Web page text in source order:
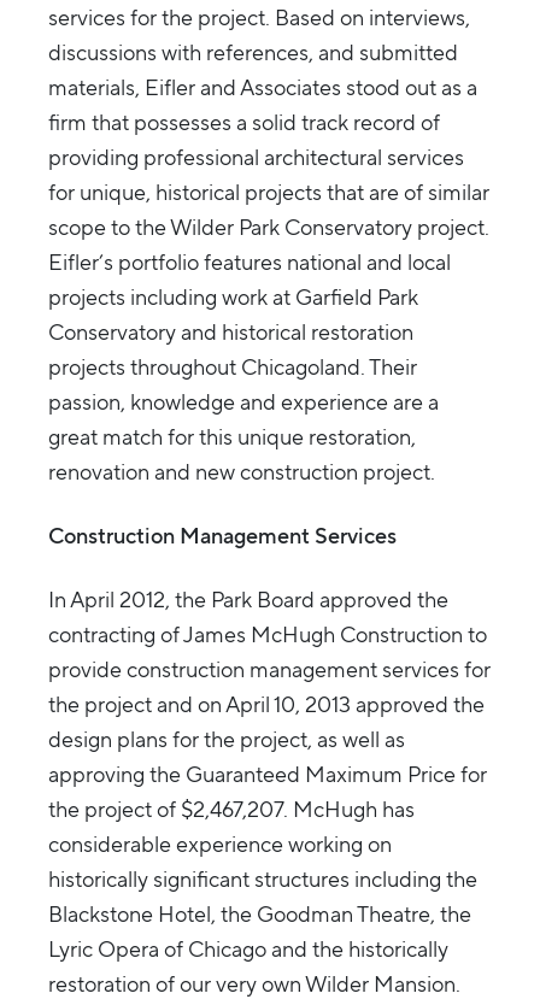
services for the project. Based on interviews,
discussions with references, and submitted
materials, Eifler and Associates stood out as a
firm that possesses a solid track record of
providing professional architectural services
for unique, historical projects that are of similar
scope to the Wilder Park Conservatory project.
Eifler’s portfolio features national and local
projects including work at Garfield Park
Conservatory and historical restoration
projects throughout Chicagoland. Their
passion, knowledge and experience are a
great match for this unique restoration,
renovation and new construction project.
Construction Management Services
In April 2012, the Park Board approved the
contracting of James McHugh Construction to
provide construction management services for
the project and on April 10, 2013 approved the
design plans for the project, as well as
approving the Guaranteed Maximum Price for
the project of $2,467,207. McHugh has
considerable experience working on
historically significant structures including the
Blackstone Hotel, the Goodman Theatre, the
Lyric Opera of Chicago and the historically
restoration of our very own Wilder Mansion.